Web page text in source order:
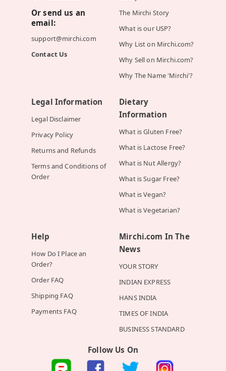
Or send us an
email:
support@mirchi.com
Contact Us
The Mirchi Story
What is our USP?
Why List on Mirchi.com?
Why Sell on Mirchi.com?
Why The Name 'Mirchi'?
Legal Information
Legal Disclaimer
Privacy Policy
Returns and Refunds
Terms and Conditions of
Order
Dietary
Information
What is Gluten Free?
What is Lactose Free?
What is Nut Allergy?
What is Sugar Free?
What is Vegan?
What is Vegetarian?
Help
How Do I Place an
Order?
Order FAQ
Shipping FAQ
Payments FAQ
Mirchi.com In The
News
YOUR STORY
INDIAN EXPRESS
HANS INDIA
TIMES OF INDIA
BUSINESS STANDARD
Follow Us On